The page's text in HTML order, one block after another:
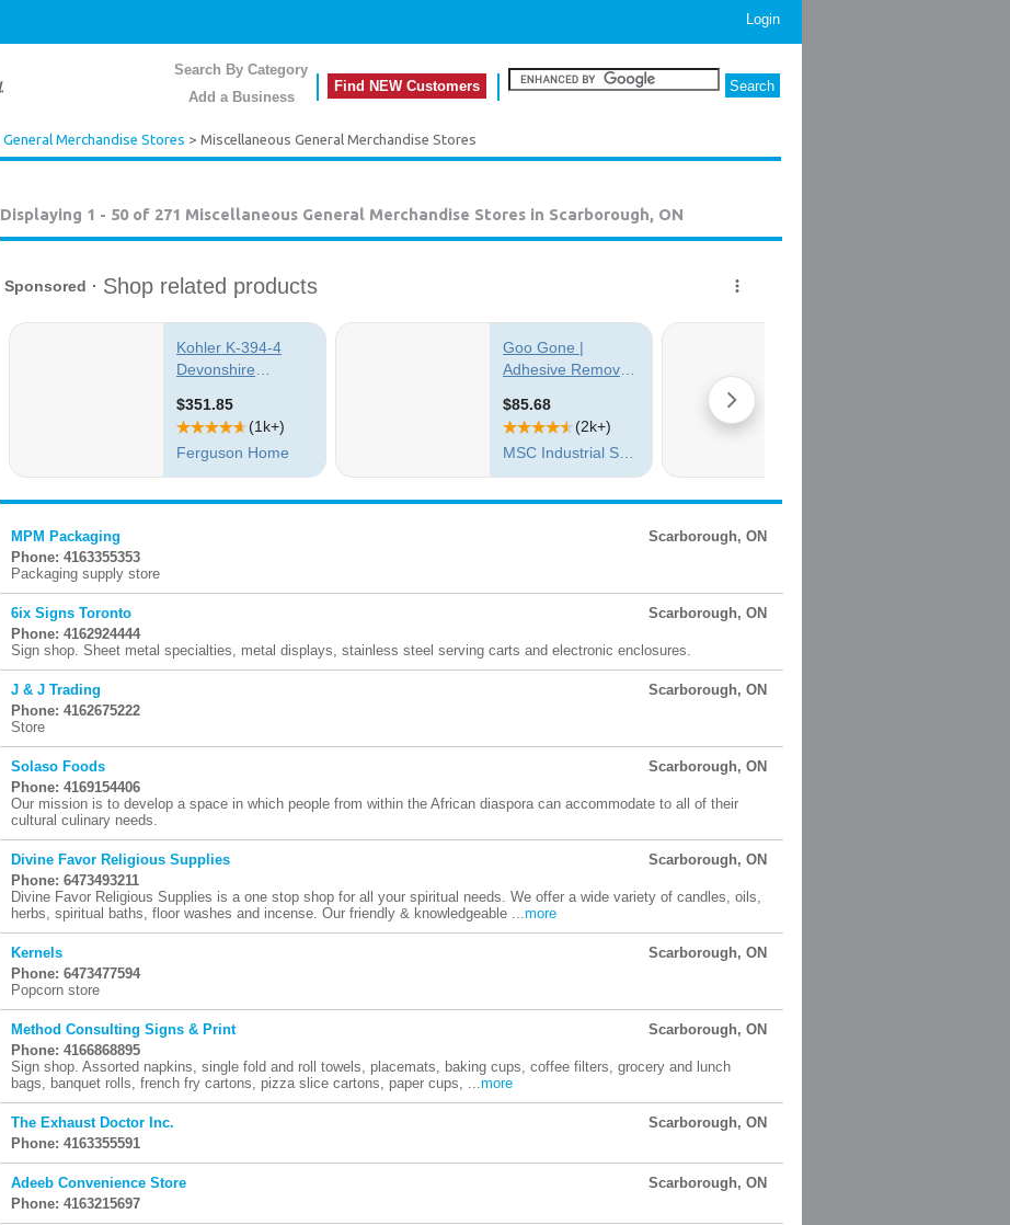
Login
Search By Category
Add a Business
Find NEW Customers
General Merchandise Stores > Miscellaneous General Merchandise Stores
Displaying 1 - 50 of 271 Miscellaneous General Merchandise Stores in Scarborough, ON
MPM Packaging
Scarborough, ON
Phone: 4163355353
Packaging supply store
6ix Signs Toronto
Scarborough, ON
Phone: 4162924444
Sign shop. Sheet metal specialties, metal displays, stainless steel serving carts and electronic enclosures.
J & J Trading
Scarborough, ON
Phone: 4162675222
Store
Solaso Foods
Scarborough, ON
Phone: 4169154406
Our mission is to develop a space in which people from within the African diaspora can accommodate to all of their
cultural culinary needs.
Divine Favor Religious Supplies
Scarborough, ON
Phone: 6473493211
Divine Favor Religious Supplies is a one stop shop for all your spiritual needs. We offer a wide variety of candles, oils,
herbs, spiritual baths, floor washes and incense. Our friendly & knowledgeable ...more
Kernels
Scarborough, ON
Phone: 6473477594
Popcorn store
Method Consulting Signs & Print
Scarborough, ON
Phone: 4166868895
Sign shop. Assorted napkins, single fold and roll towels, placemats, baking cups, coffee filters, grocery and lunch
bags, banquet rolls, french fry cartons, pizza slice cartons, paper cups, ...more
The Exhaust Doctor Inc.
Scarborough, ON
Phone: 4163355591
Adeeb Convenience Store
Scarborough, ON
Phone: 4163215697